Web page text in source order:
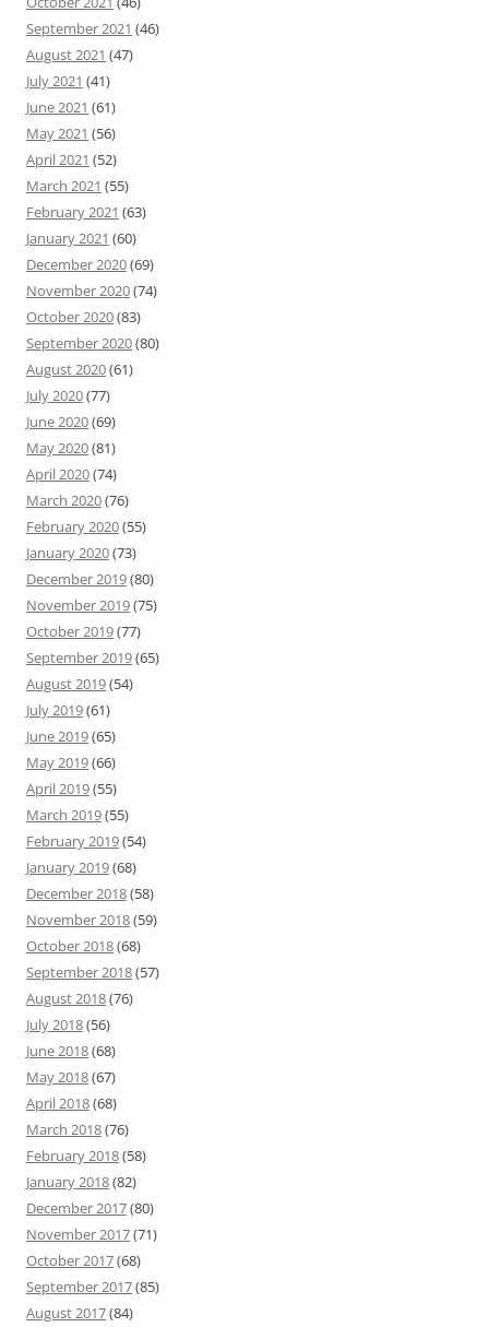
September 2021 (46)
August 2021 (47)
July 2021 (41)
June 2021 (61)
May 2021 (56)
April 2021 (52)
March 2021 (55)
February 2021 (63)
January 2021 (60)
December 2020(69)
November 2020(74)
October 2020(83)
September 2020(80)
August 2020(61)
July 2020(77)
June 2020(69)
May 2020(81)
April 2020(74)
March 2020(76)
February 2020(55)
January 2020(73)
December 2019(80)
November 2019(75)
October 2019(77)
September 2019(65)
August 2019(54)
July 2019(61)
June 2019(65)
May 2019(66)
April 2019(55)
March 2019(55)
February 2019(54)
January 2019(68)
December 2018(58)
November 2018(59)
October 2018(68)
September 2018(57)
August 2018(76)
July 2018(56)
June 2018(68)
May 2018(67)
April 2018(68)
March 2018(76)
February 2018(58)
January 2018(82)
December 2017(80)
November 2017(71)
October 2017(68)
September 2017(85)
August 2017(84)